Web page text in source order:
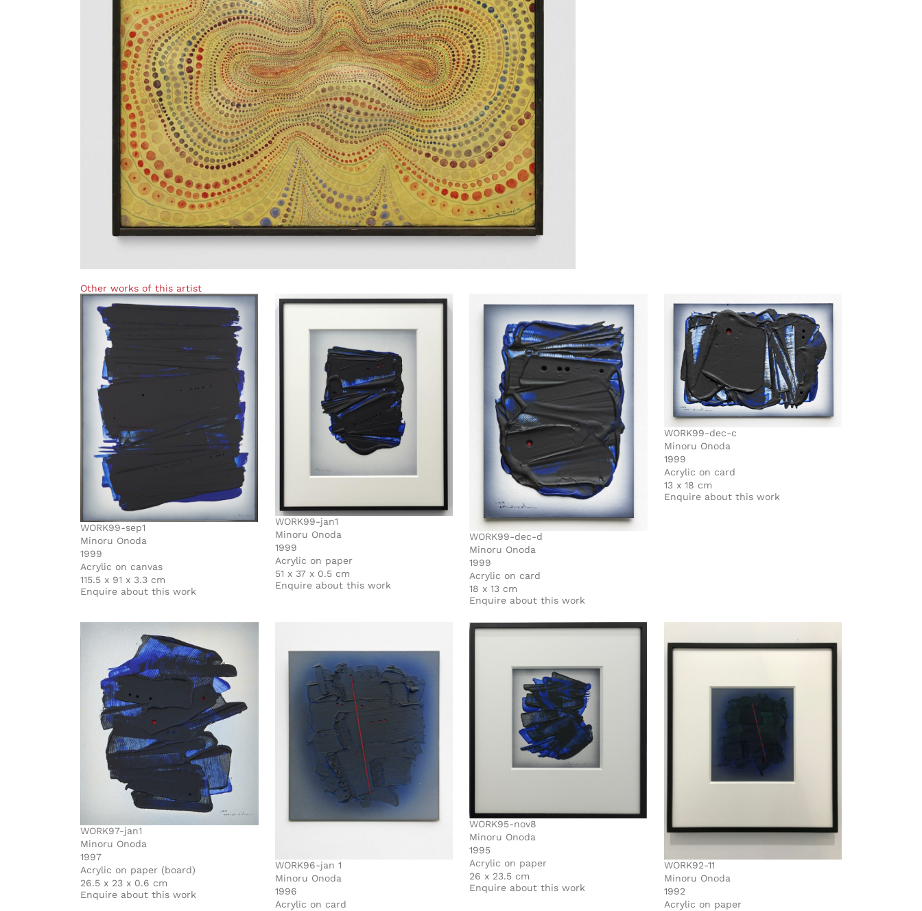
Other works of this artist
WORK99-sep1
Minoru Onoda
1999
Acrylic on canvas
115.5 x 91 x 3.3 cm
Enquire about this work
WORK99-jan1
Minoru Onoda
1999
Acrylic on paper
51 x 37 x 0.5 cm
Enquire about this work
WORK99-dec-d
Minoru Onoda
1999
Acrylic on card
18 x 13 cm
Enquire about this work
WORK99-dec-c
Minoru Onoda
1999
Acrylic on card
13 x 18 cm
Enquire about this work
WORK97-jan1
Minoru Onoda
1997
Acrylic on paper (board)
26.5 x 23 x 0.6 cm
Enquire about this work
WORK96-jan 1
Minoru Onoda
1996
Acrylic on card
WORK95-nov8
Minoru Onoda
1995
Acrylic on paper
26 x 23.5 cm
Enquire about this work
WORK92-11
Minoru Onoda
1992
Acrylic on paper